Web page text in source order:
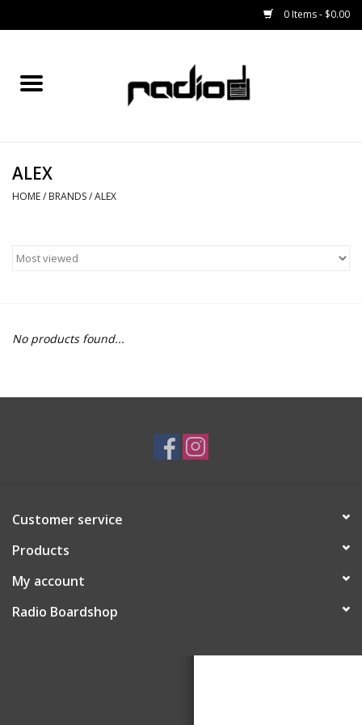
0 Items - $0.00
Home
BINDINGS
OUTERWEAR
ALEX
HOME/ BRANDS/ALEX
No products found...
Customer service
Products
My account
Radio Boardshop